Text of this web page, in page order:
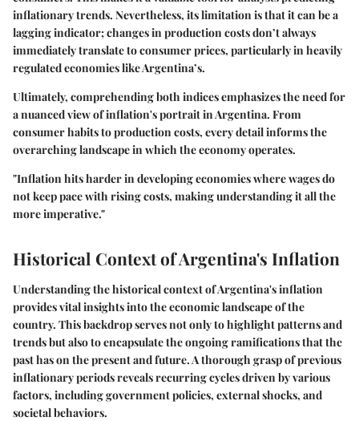
inflationary trends. Nevertheless, its limitation is that it can be a
lagging indicator; changes in production costs don’t always
immediately translate to consumer prices, particularly in heavily
regulated economies like Argentina’s.
Ultimately, comprehending both indices emphasizes the need for
a nuanced view of inflation's portrait in Argentina. From
consumer habits to production costs, every detail informs the
overarching landscape in which the economy operates.
"Inflation hits harder in developing economies where wages do
not keep pace with rising costs, making understanding it all the
more imperative."
Historical Context of Argentina's Inflation
Understanding the historical context of Argentina's inflation
provides vital insights into the economic landscape of the
country. This backdrop serves not only to highlight patterns and
trends but also to encapsulate the ongoing ramifications that the
past has on the present and future. A thorough grasp of previous
inflationary periods reveals recurring cycles driven by various
factors, including government policies, external shocks, and
societal behaviors.